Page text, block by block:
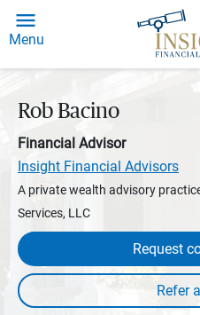
Menu
Rob Bacino
Financial Advisor
Insight Financial Advisors
A private wealth advisory
Services, LLC
Request